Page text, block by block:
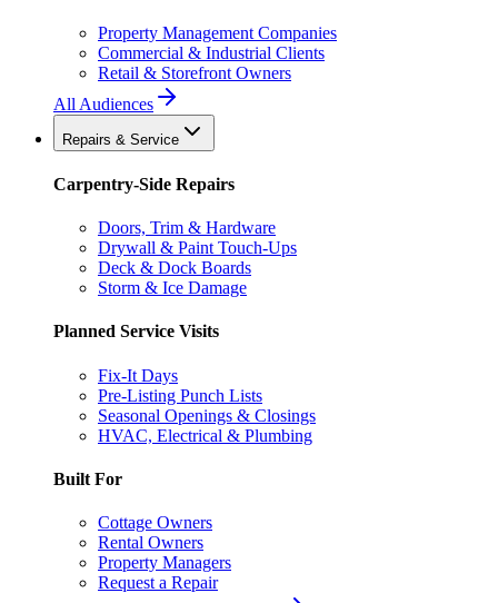
Property Management Companies
Commercial & Industrial Clients
Retail & Storefront Owners
All Audiences
Repairs & Service
Carpentry-Side Repairs
Doors, Trim & Hardware
Drywall & Paint Touch-Ups
Deck & Dock Boards
Storm & Ice Damage
Planned Service Visits
Fix-It Days
Pre-Listing Punch Lists
Seasonal Openings & Closings
HVAC, Electrical & Plumbing
Built For
Cottage Owners
Rental Owners
Property Managers
Request a Repair